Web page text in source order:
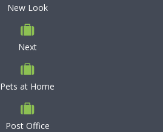
New Look
Next
Pets at Home
Post Office